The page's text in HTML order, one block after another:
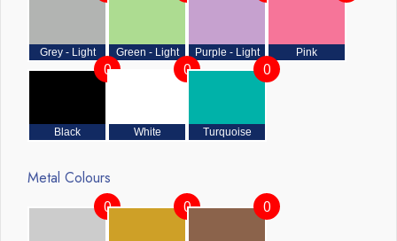
Grey - Light Green - Light Purple - Light Pink
Black
0
White
0
Turquoise
0
Metal Colours
0 0 0